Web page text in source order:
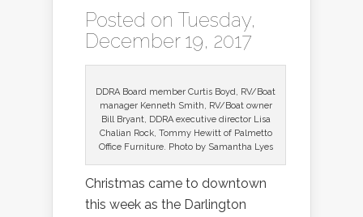
Posted on Tuesday,
December 19, 2017
DDRA Board member Curtis Boyd, RV/Boat
manager Kenneth Smith, RV/Boat owner
Bill Bryant, DDRA executive director Lisa
Chalian Rock, Tommy Hewitt of Palmetto
Office Furniture. Photo by Samantha Lyes
Christmas came to downtown
this week as the Darlington